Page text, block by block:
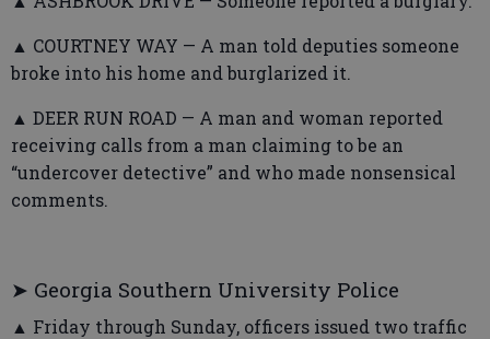
▲ COURTNEY WAY — A man told deputies someone
broke into his home and burglarized it.
▲ DEER RUN ROAD — A man and woman reported
receiving calls from a man claiming to be an
“undercover detective” and who made nonsensical
comments.
➤ Georgia Southern University Police
▲ Friday through Sunday, officers issued two traffic